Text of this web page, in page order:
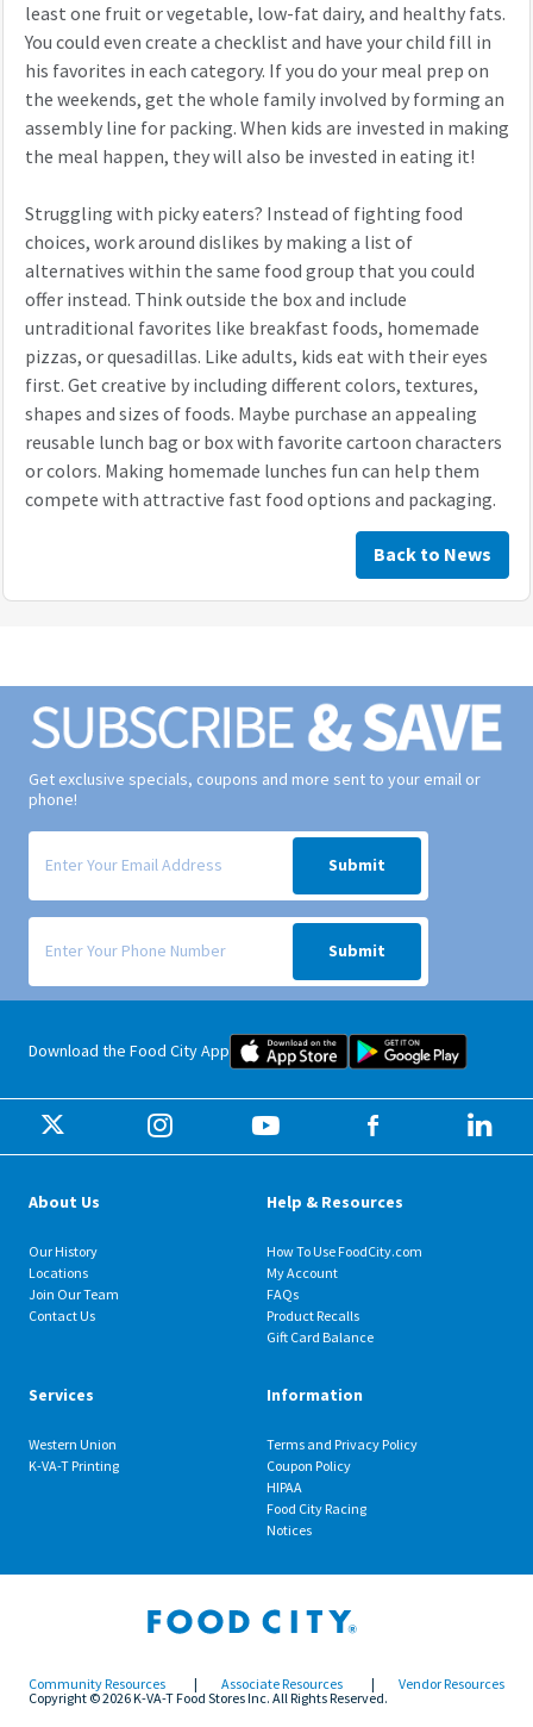
least one fruit or vegetable, low-fat dairy, and healthy fats.
You could even create a checklist and have your child fill in
his favorites in each category. If you do your meal prep on
the weekends, get the whole family involved by forming an
assembly line for packing. When kids are invested in making
the meal happen, they will also be invested in eating it!
Struggling with picky eaters? Instead of fighting food
choices, work around dislikes by making a list of
alternatives within the same food group that you could
offer instead. Think outside the box and include
untraditional favorites like breakfast foods, homemade
pizzas, or quesadillas. Like adults, kids eat with their eyes
first. Get creative by including different colors, textures,
shapes and sizes of foods. Maybe purchase an appealing
reusable lunch bag or box with favorite cartoon characters
or colors. Making homemade lunches fun can help them
compete with attractive fast food options and packaging.
Back to News
Get exclusive specials, coupons and more sent to your email or
phone!
Signup form for weekly deals sent via email to your inbox.
Submit
Signup form for weekly deals sent via SMS text message to your
Submit
Download the Food City App Food City iOS Mobile App
Food City
About Us
Our History
Locations
Join Our Team
Contact Us
Help & Resources
How To Use FoodCity.com
My Account
FAQs
Product Recalls
Gift Card Balance
Services
Western Union
K-VA-T Printing
Information
Terms and Privacy Policy
Coupon Policy
HIPAA
Food City Racing
Notices
Copyright © 2026 K-VA-T Food Stores Inc. All Rights Reserved.
Community Resources | Associate Resources | Vendor Resources